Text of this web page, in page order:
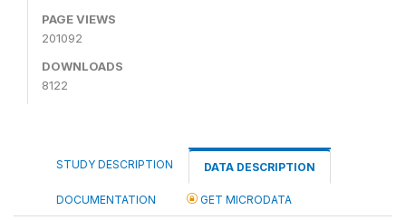
PAGE VIEWS
201092
DOWNLOADS
8122
STUDY DESCRIPTION DATA DESCRIPTION
DOCUMENTATION GET MICRODATA